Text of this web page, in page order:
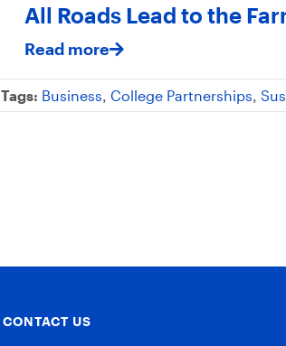
All Roads Lead to the
Read more
Tags: Business College Partnerships
CONTACT US